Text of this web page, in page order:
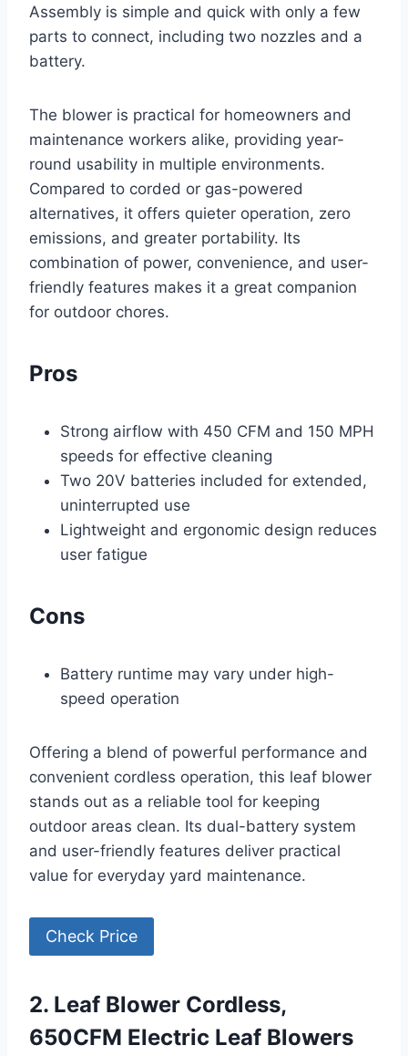
Assembly is simple and quick with only a few
parts to connect, including two nozzles and a
battery.
The blower is practical for homeowners and
maintenance workers alike, providing year-
round usability in multiple environments.
Compared to corded or gas-powered
alternatives, it offers quieter operation, zero
emissions, and greater portability. Its
combination of power, convenience, and user-
friendly features makes it a great companion
for outdoor chores.
Pros
Strong airflow with 450 CFM and 150 MPH
speeds for effective cleaning
Two 20V batteries included for extended,
uninterrupted use
Lightweight and ergonomic design reduces
user fatigue
Cons
Battery runtime may vary under high-
speed operation
Offering a blend of powerful performance and
convenient cordless operation, this leaf blower
stands out as a reliable tool for keeping
outdoor areas clean. Its dual-battery system
and user-friendly features deliver practical
value for everyday yard maintenance.
Check Price
2. Leaf Blower Cordless,
650CFM Electric Leaf Blowers